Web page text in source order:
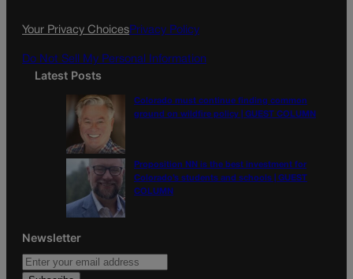
Your Privacy ChoicesPrivacy Policy
Do Not Sell My Personal Information
Latest Posts
Colorado must continue finding common
ground on wildfire policy | GUEST COLUMN
Proposition NN is the best investment for
Colorado’s students and schools | GUEST
COLUMN
Newsletter